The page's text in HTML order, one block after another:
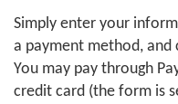
Simply enter your
a payment method, and
You may pay through
credit card (the form is